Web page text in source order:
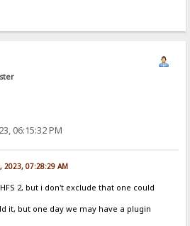
06:15:32 PM
2023, 07:28:29 AM
2, but i don't exclude that one could
it, but one day we may have a plugin